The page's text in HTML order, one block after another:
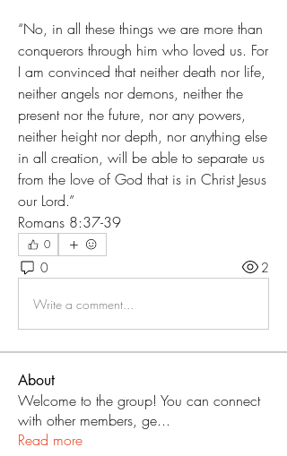
“No, in all these things we are more than
conquerors through him who loved us. For
I am convinced that neither death nor life,
neither angels nor demons, neither the
present nor the future, nor any powers,
neither height nor depth, nor anything else
in all creation, will be able to separate us
from the love of God that is in Christ Jesus
our Lord.”
‭‭Romans‬ ‭8‬:‭37‬-‭39‬ ‭
0
0 2
Write a comment...
About
Welcome to the group! You can connect
with other members, ge...
Read more